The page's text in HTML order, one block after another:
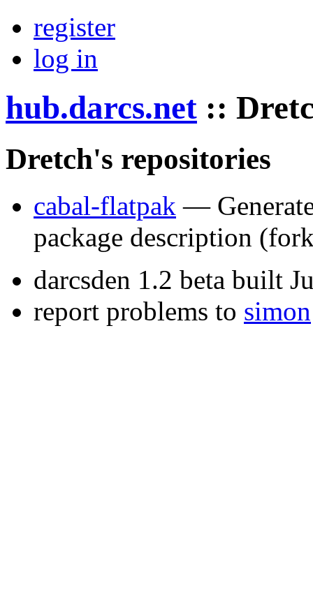
register
log in
hub.darcs.net ::
Dretch's repositories
cabal-flatpak —
package description
darcsden 1.2 beta built
report problems to simon